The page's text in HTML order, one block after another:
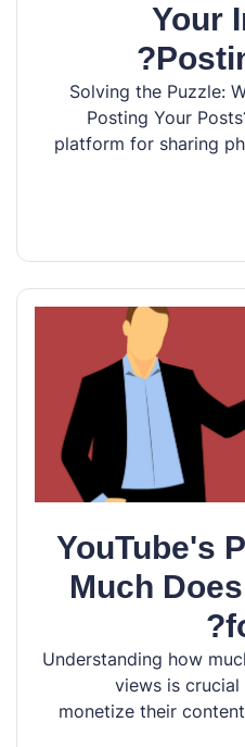
Your
Solving the Puzzle:
Posting Your
platform for sharing
YouTube's
Much
Understanding how
views is
monetize their